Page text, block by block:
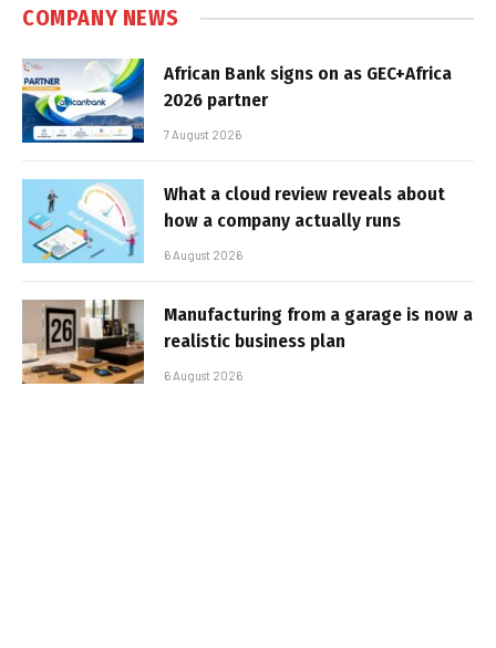
COMPANY NEWS
African Bank signs on as GEC+Africa
2026 partner
7 August 2026
What a cloud review reveals about
how a company actually runs
6 August 2026
Manufacturing from a garage is now a
realistic business plan
6 August 2026